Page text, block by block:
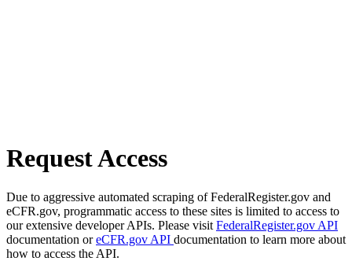
Request Access
Due to aggressive automated scraping of FederalRegister.gov and
eCFR.gov, programmatic access to these sites is limited to access to
our extensive developer APIs. Please visit FederalRegister.gov API
documentation oreCFR.gov API documentation to learn more about
how to access the API.